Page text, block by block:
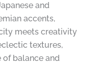
and
accents,
meets creativity
textures,
of balance and